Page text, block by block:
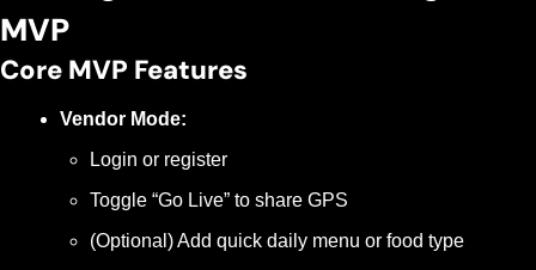
MVP
Core MVP Features
Vendor Mode:
Login or register
Toggle “Go Live” to share GPS
(Optional) Add quick daily menu or food type